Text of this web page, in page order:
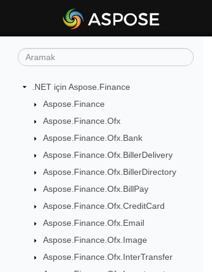
.NET için Aspose.Finance
Aspose.Finance
Aspose.Finance.Ofx
Aspose.Finance.Ofx.Bank
Aspose.Finance.Ofx.BillerDelivery
Aspose.Finance.Ofx.BillerDirectory
Aspose.Finance.Ofx.BillPay
Aspose.Finance.Ofx.CreditCard
Aspose.Finance.Ofx.Email
Aspose.Finance.Ofx.Image
Aspose.Finance.Ofx.InterTransfer